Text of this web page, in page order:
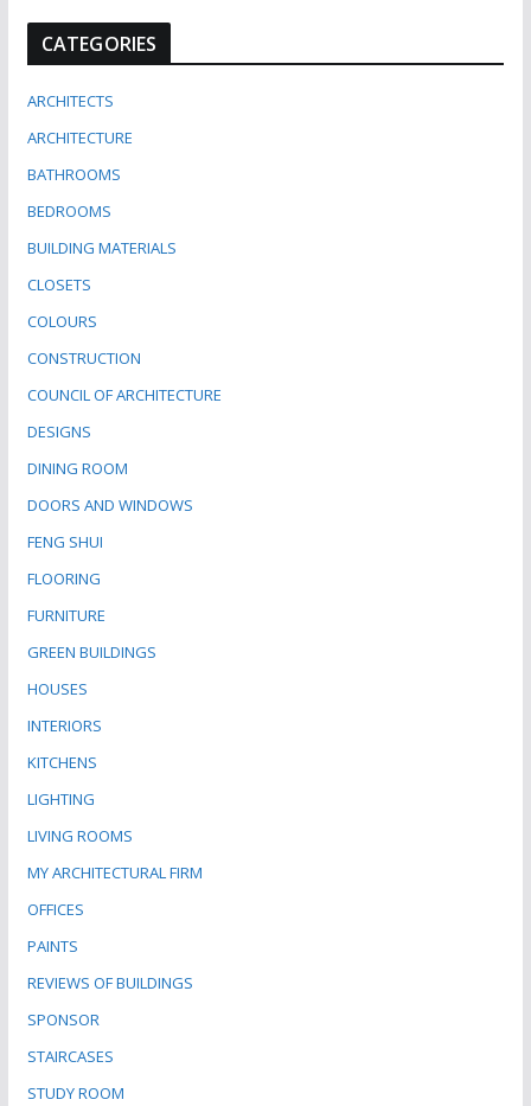
CATEGORIES
ARCHITECTS
ARCHITECTURE
BATHROOMS
BEDROOMS
BUILDING MATERIALS
CLOSETS
COLOURS
CONSTRUCTION
COUNCIL OF ARCHITECTURE
DESIGNS
DINING ROOM
DOORS AND WINDOWS
FENG SHUI
FLOORING
FURNITURE
GREEN BUILDINGS
HOUSES
INTERIORS
KITCHENS
LIGHTING
LIVING ROOMS
MY ARCHITECTURAL FIRM
OFFICES
PAINTS
REVIEWS OF BUILDINGS
SPONSOR
STAIRCASES
STUDY ROOM